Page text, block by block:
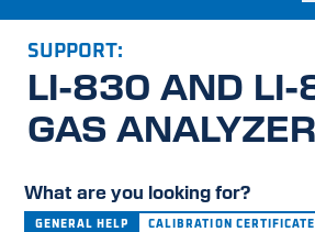
SUPPORT:
LI-830 AND LI-
GAS
What are you looking for?
GENERAL HELP CALIBRATION